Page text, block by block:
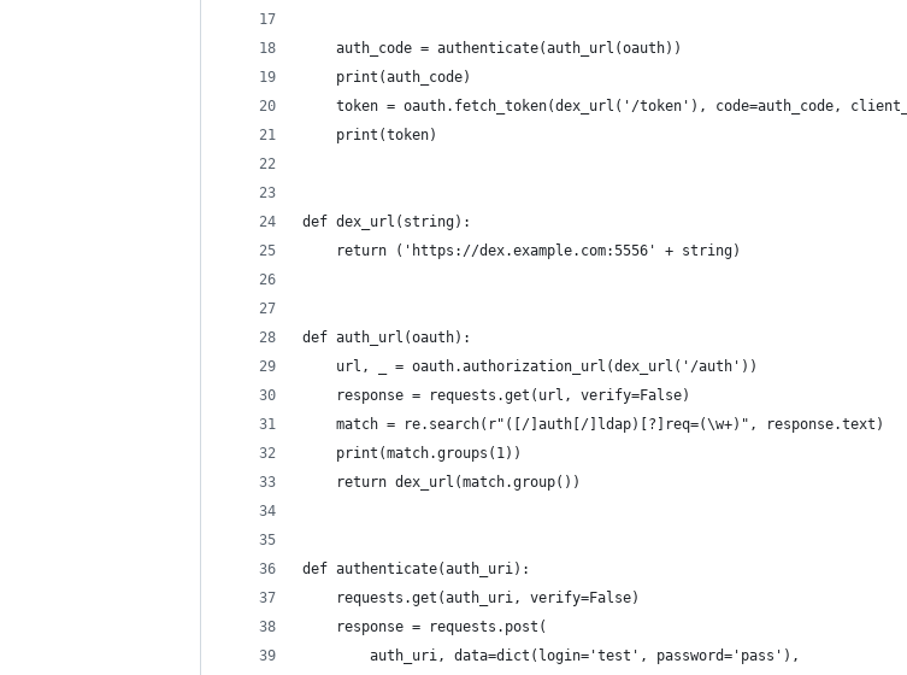
    auth_code = authenticate(auth_url(oauth))
    print(auth_code)
token = oauth.fetch_token(dex_url('/token'), code=auth_code,
    print(token)
def dex_url(string):
    return ('https://dex.example.com:5556' + string)
def auth_url(oauth):
    url, _ = oauth.authorization_url(dex_url('/auth'))
    response = requests.get(url, verify=False)
    match = re.search(r"([/]auth[/]ldap)[?]req=(\w+)", response.text)
    print(match.groups(1))
    return dex_url(match.group())
def authenticate(auth_uri):
    requests.get(auth_uri, verify=False)
    response = requests.post(
        auth_uri, data=dict(login='test', password='pass'),